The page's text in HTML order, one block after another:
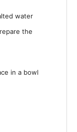
water
the
in a bowl